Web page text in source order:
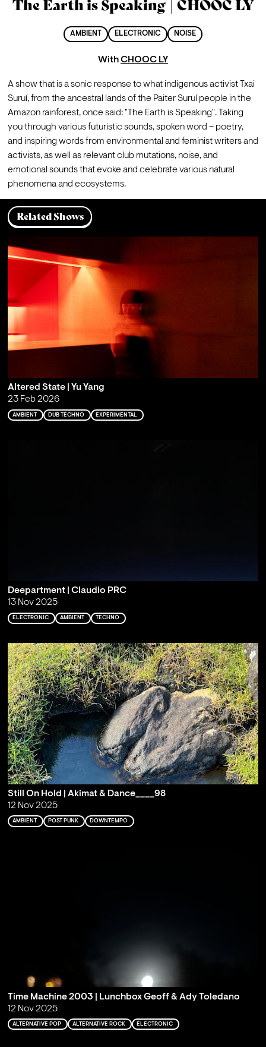
The Earth is Speaking | CHOOC LY
AMBIENT ELECTRONIC NOISE
WithCHOOC LY
A show that is a sonic response to what indigenous activist Txai
Suruí, from the ancestral lands of the Paiter Suruí people in the
Amazon rainforest, once said: "The Earth is Speaking". Taking
you through various futuristic sounds, spoken word – poetry,
and inspiring words from environmental and feminist writers and
activists, as well as relevant club mutations, noise, and
emotional sounds that evoke and celebrate various natural
phenomena and ecosystems.
Related Shows
Altered State | Yu Yang
23 Feb 2026
AMBIENT DUB TECHNO EXPERIMENTAL
Deepartment | Claudio PRC
13 Nov 2025
ELECTRONIC AMBIENT TECHNO
Still On Hold | Akimat & Dance____98
12 Nov 2025
AMBIENT POST PUNK DOWNTEMPO
Time Machine 2003 | Lunchbox Geoff & Ady Toledano
12 Nov 2025
ALTERNATIVE POP ALTERNATIVE ROCK ELECTRONIC